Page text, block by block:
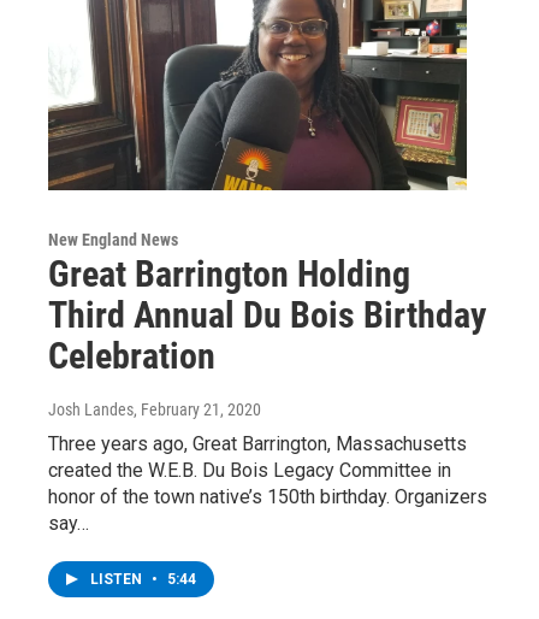
New England News
Great Barrington Holding
Third Annual Du Bois Birthday
Celebration
Josh Landes, February 21, 2020
Three years ago, Great Barrington, Massachusetts
created the W.E.B. Du Bois Legacy Committee in
honor of the town native’s 150th birthday. Organizers
say…
LISTEN • 5:44